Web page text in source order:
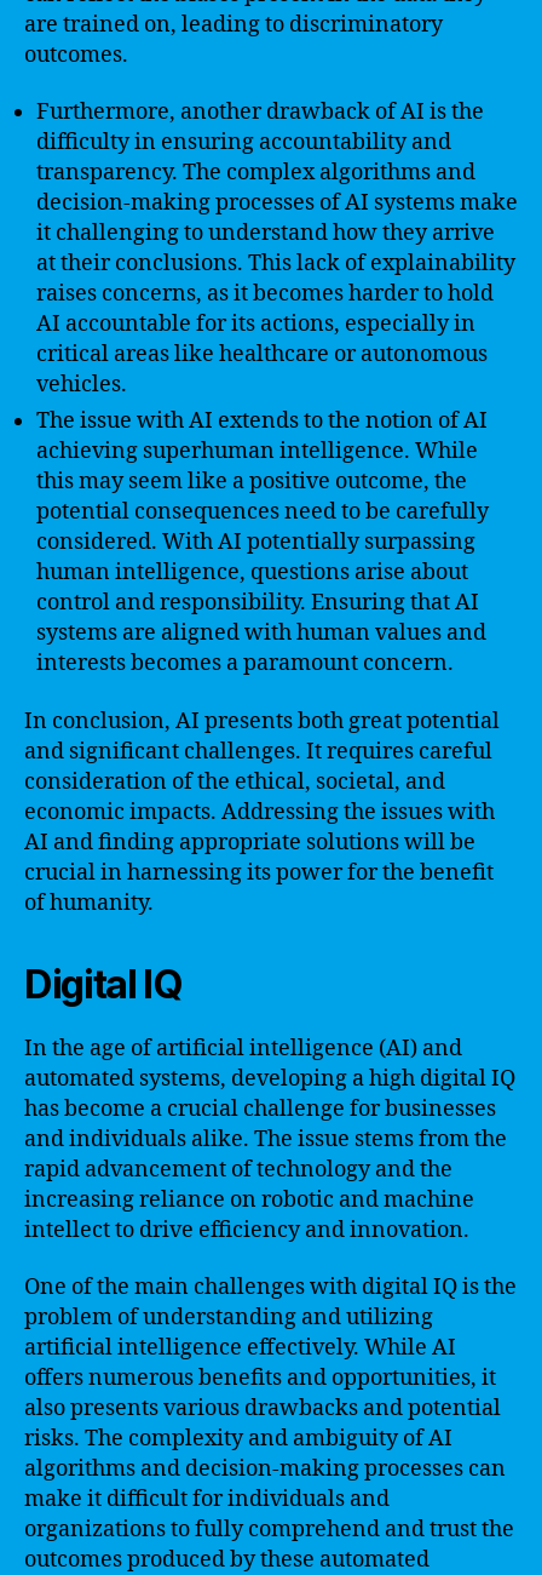
are trained on, leading to discriminatory
outcomes.
Furthermore, another drawback of AI is the
difficulty in ensuring accountability and
transparency. The complex algorithms and
decision-making processes of AI systems make
it challenging to understand how they arrive
at their conclusions. This lack of explainability
raises concerns, as it becomes harder to hold
AI accountable for its actions, especially in
critical areas like healthcare or autonomous
vehicles.
The issue with AI extends to the notion of AI
achieving superhuman intelligence. While
this may seem like a positive outcome, the
potential consequences need to be carefully
considered. With AI potentially surpassing
human intelligence, questions arise about
control and responsibility. Ensuring that AI
systems are aligned with human values and
interests becomes a paramount concern.
In conclusion, AI presents both great potential
and significant challenges. It requires careful
consideration of the ethical, societal, and
economic impacts. Addressing the issues with
AI and finding appropriate solutions will be
crucial in harnessing its power for the benefit
of humanity.
Digital IQ
In the age of artificial intelligence (AI) and
automated systems, developing a high digital IQ
has become a crucial challenge for businesses
and individuals alike. The issue stems from the
rapid advancement of technology and the
increasing reliance on robotic and machine
intellect to drive efficiency and innovation.
One of the main challenges with digital IQ is the
problem of understanding and utilizing
artificial intelligence effectively. While AI
offers numerous benefits and opportunities, it
also presents various drawbacks and potential
risks. The complexity and ambiguity of AI
algorithms and decision-making processes can
make it difficult for individuals and
organizations to fully comprehend and trust the
outcomes produced by these automated